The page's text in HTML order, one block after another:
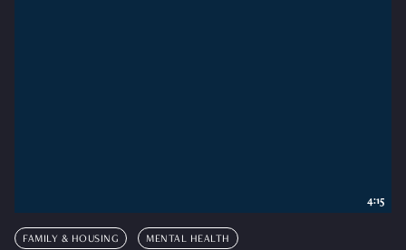
FAMILY & HOUSING MENTAL HEALTH
4:15